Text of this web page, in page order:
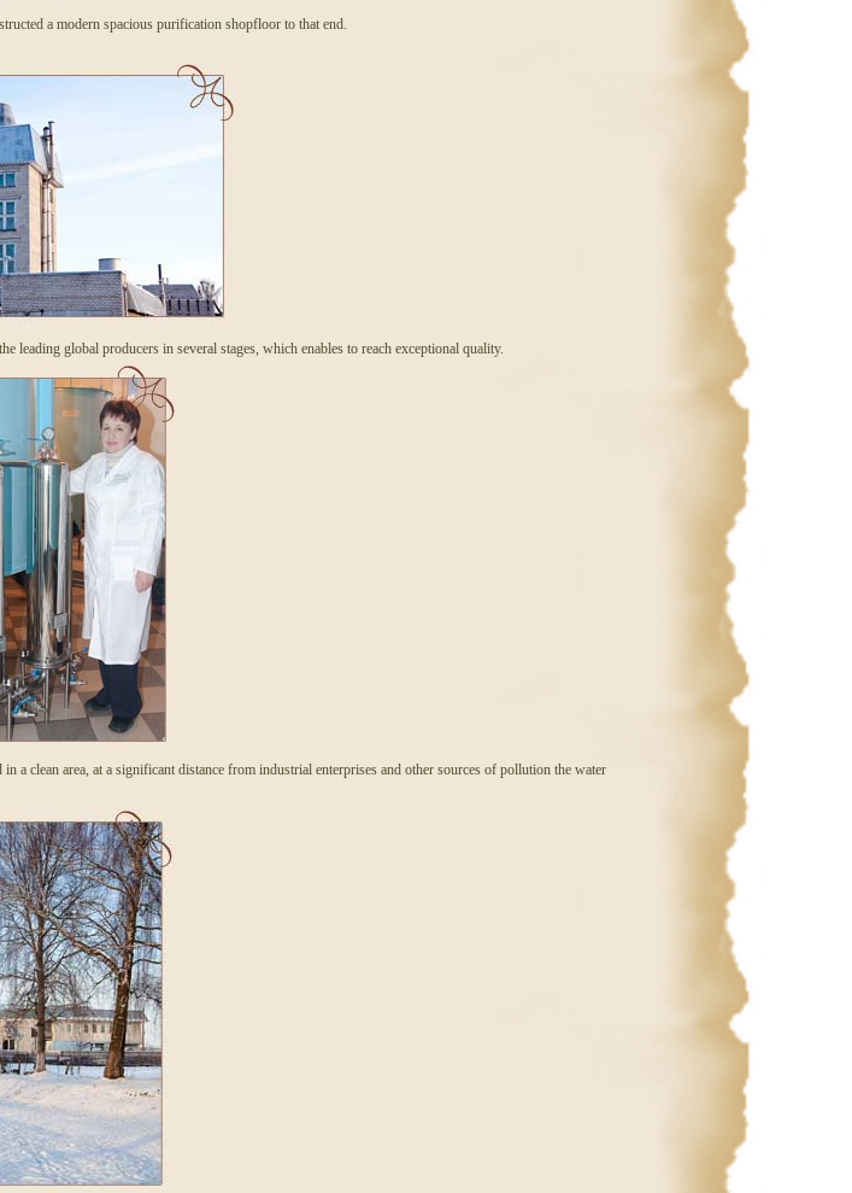
a modern spacious purification shopfloor to that end.
global producers in several stages, which enables to reach exceptional quality.
a clean area, at a significant distance from industrial enterprises and other sources of pollution the water